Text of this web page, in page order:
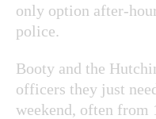
only option after-
police.
Booty and the
officers they just
weekend, often from